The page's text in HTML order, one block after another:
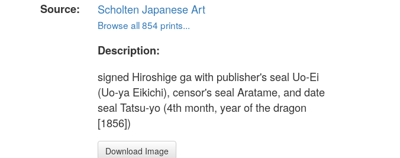
Source:
Scholten Japanese Art
Browse all 854 prints...
Description:
signed Hiroshige ga with publisher's seal Uo-Ei
(Uo-ya Eikichi), censor's seal Aratame, and date
seal Tatsu-yo (4th month, year of the dragon
[1856])
Download Image